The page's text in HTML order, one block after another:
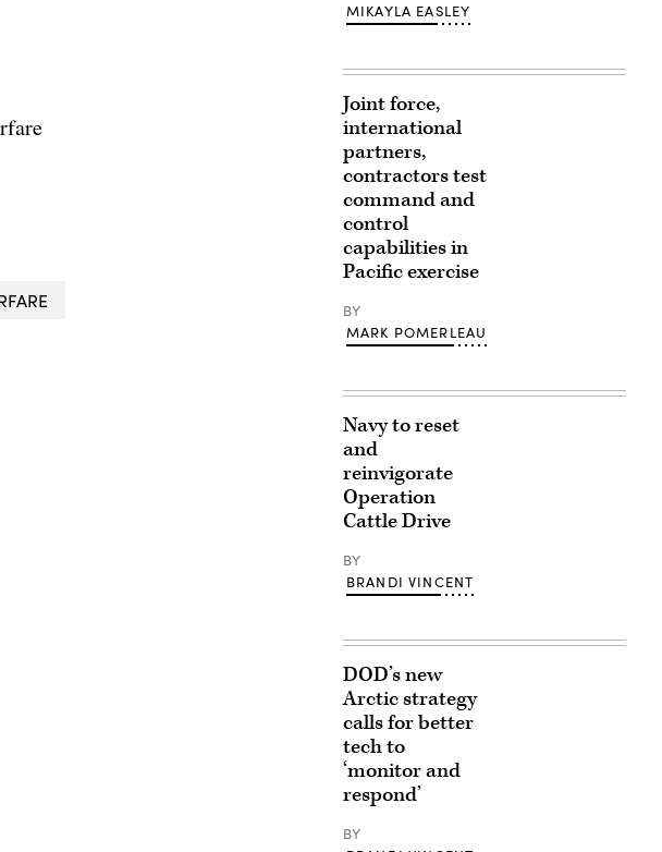
MIKAYLA EASLEY
Joint force,
international
partners,
contractors test
command and
control
capabilities in
Pacific exercise
BY
MARK POMERLEAU
Navy to reset
and
reinvigorate
Operation
Cattle Drive
BY
BRANDI VINCENT
DOD’s new
Arctic strategy
calls for better
tech to
‘monitor and
respond’
BY